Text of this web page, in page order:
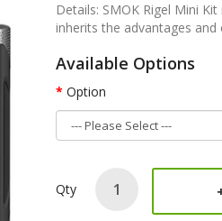
Details: SMOK Rigel Mini
inherits the advantages
Available Options
Option
Qty